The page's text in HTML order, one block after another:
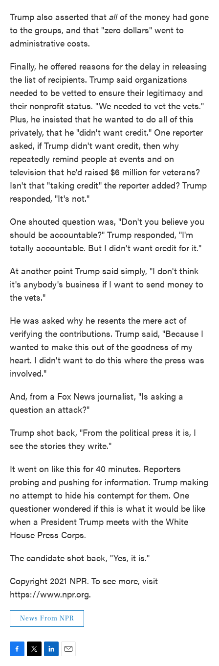
Trump also asserted that allof the money had gone
to the groups, and that "zero dollars" went to
administrative costs.
Finally, he offered reasons for the delay in releasing
the list of recipients. Trump said organizations
needed to be vetted to ensure their legitimacy and
their nonprofit status. "We needed to vet the vets."
Plus, he insisted that he wanted to do all of this
privately, that he "didn't want credit." One reporter
asked, if Trump didn't want credit, then why
repeatedly remind people at events and on
television that he'd raised $6 million for veterans?
Isn't that "taking credit" the reporter added? Trump
responded, "It's not."
One shouted question was, "Don't you believe you
should be accountable?" Trump responded, "I'm
totally accountable. But I didn't want credit for it."
At another point Trump said simply, "I don't think
it's anybody's business if I want to send money to
the vets."
He was asked why he resents the mere act of
verifying the contributions. Trump said, "Because I
wanted to make this out of the goodness of my
heart. I didn't want to do this where the press was
involved."
And, from a Fox News journalist, "Is asking a
question an attack?"
Trump shot back, "From the political press it is, I
see the stories they write."
It went on like this for 40 minutes. Reporters
probing and pushing for information. Trump making
no attempt to hide his contempt for them. One
questioner wondered if this is what it would be like
when a President Trump meets with the White
House Press Corps.
The candidate shot back, "Yes, it is."
Copyright 2021 NPR. To see more, visit
https://www.npr.org.
News From NPR
F
T
L
E